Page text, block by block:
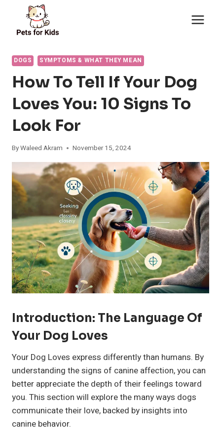
content
DOGS SYMPTOMS & WHAT THEY MEAN
How To Tell If Your Dog
Loves You: 10 Signs To
Look For
ByWaleed Akram November 15, 2024
Introduction: The Language Of
Your Dog Loves
Your Dog Loves express differently than humans. By
understanding the signs of canine affection, you can
better appreciate the depth of their feelings toward
you. This section will explore the many ways dogs
communicate their love, backed by insights into
canine behavior.